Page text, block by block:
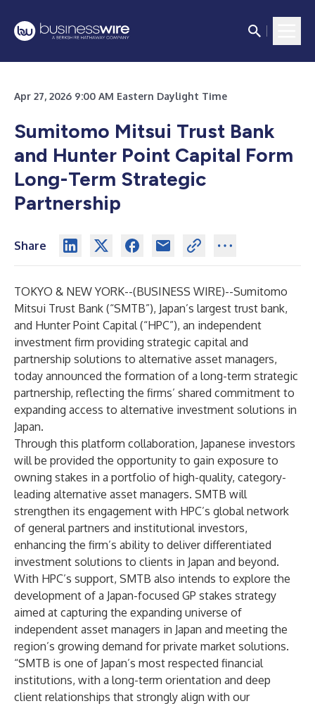
Apr 27, 2026 9:00 AM Eastern Daylight Time
Sumitomo Mitsui Trust Bank
and Hunter Point Capital Form
Long-Term Strategic
Partnership
Share
TOKYO & NEW YORK--(BUSINESS WIRE)--Sumitomo
Mitsui Trust Bank (“SMTB”), Japan’s largest trust bank,
and Hunter Point Capital (“HPC”), an independent
investment firm providing strategic capital and
partnership solutions to alternative asset managers,
today announced the formation of a long-term strategic
partnership, reflecting the firms’ shared commitment to
expanding access to alternative investment solutions in
Japan.
Through this platform collaboration, Japanese investors
will be provided the opportunity to gain exposure to
owning stakes in a portfolio of high-quality, category-
leading alternative asset managers. SMTB will
strengthen its engagement with HPC’s global network
of general partners and institutional investors,
enhancing the firm’s ability to deliver differentiated
investment solutions to clients in Japan and beyond.
With HPC’s support, SMTB also intends to explore the
development of a Japan-focused GP stakes strategy
aimed at capturing the expanding universe of
independent asset managers in Japan and meeting the
region’s growing demand for private market solutions.
“SMTB is one of Japan’s most respected financial
institutions, with a long-term orientation and deep
client relationships that strongly align with our